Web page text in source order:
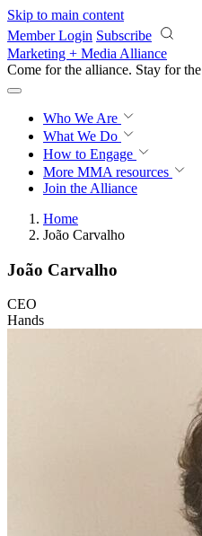
Skip to main content
Member Login Subscribe
Marketing + Media Alliance
Come for the alliance. Stay for the
Who We Are
What We Do
How to Engage
More MMA resources
Join the Alliance
Home
João Carvalho
João Carvalho
CEO
Hands